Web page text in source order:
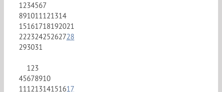
1234567
891011121314
15161718192021
22232425262728
293031
123
45678910
11121314151617